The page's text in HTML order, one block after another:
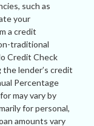
such as
your
a credit
traditional
Credit Check
the lender’s credit
Percentage
may vary by
for personal,
amounts vary